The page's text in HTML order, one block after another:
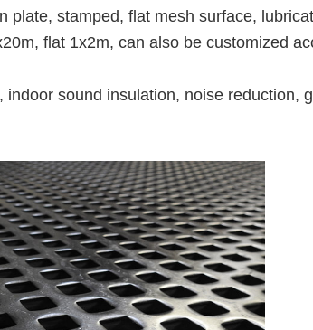
plate, stamped, flat mesh surface,
flat 1x2m, can also be customized
sound insulation, noise reduction,